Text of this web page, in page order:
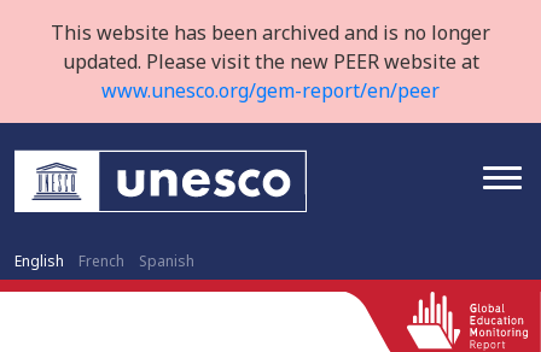
This website has been archived and is no longer
updated. Please visit the new PEER website at
www.unesco.org/gem-report/en/peer
English French Spanish